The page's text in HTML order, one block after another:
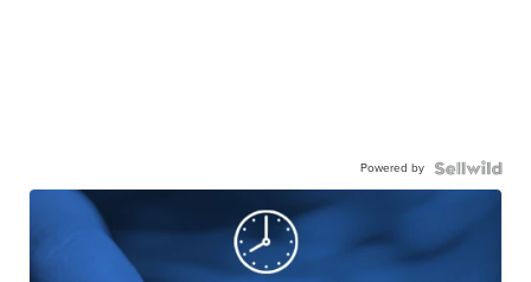
Powered by